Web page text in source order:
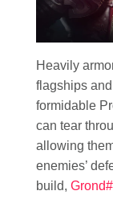
Heavily
flagships
formidable
can tear
allowing
enemies’
build,